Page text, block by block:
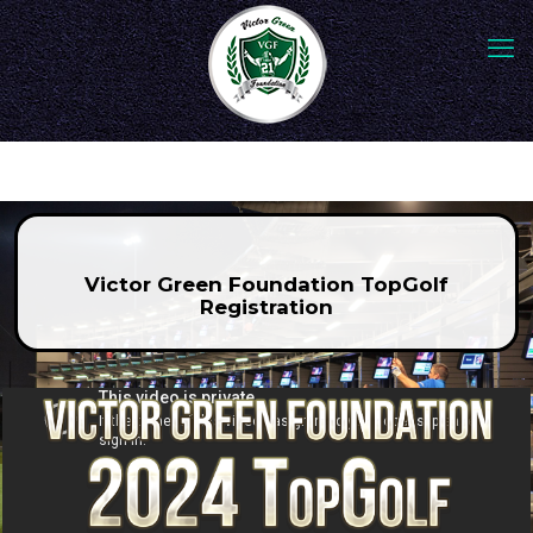
Victor Green Foundation TopGolf
Registration